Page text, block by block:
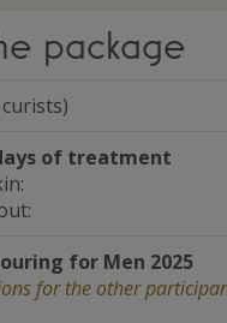
package
of treatment
for Men 2025
for the other